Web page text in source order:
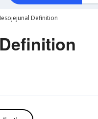
Definition